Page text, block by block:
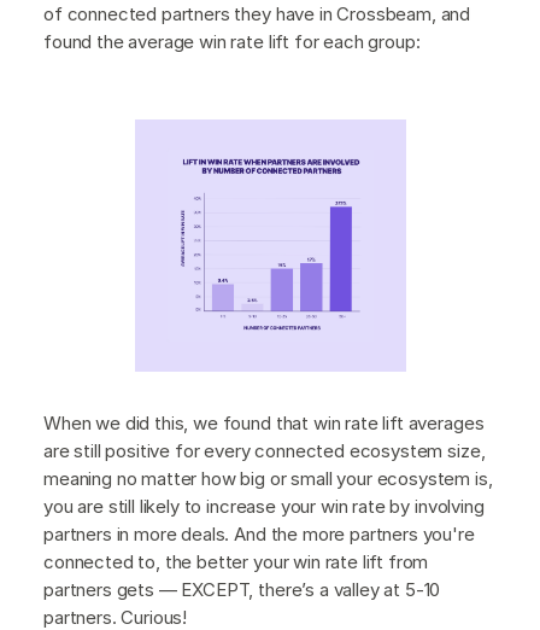
of connected partners they have in Crossbeam, and
found the average win rate lift for each group:
When we did this, we found that win rate lift averages
are still positive for every connected ecosystem size,
meaning no matter how big or small your ecosystem is,
you are still likely to increase your win rate by involving
partners in more deals. And the more partners you're
connected to, the better your win rate lift from
partners gets — EXCEPT, there’s a valley at 5-10
partners. Curious!